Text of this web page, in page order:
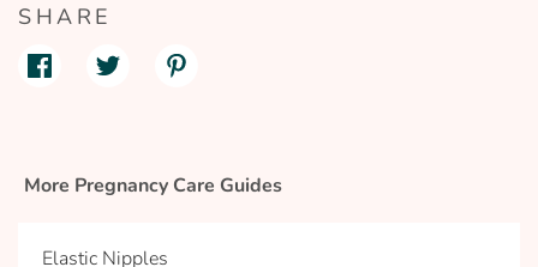
SHARE
More Pregnancy Care Guides
Elastic Nipples